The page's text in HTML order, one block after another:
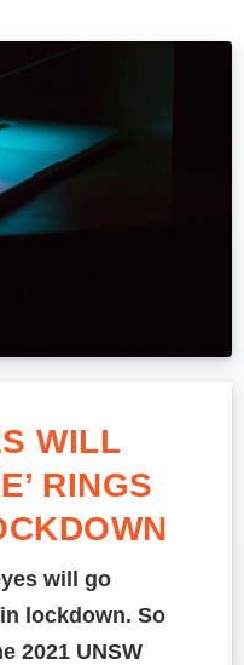
WILL
RINGS
will go
lockdown. So
2021 UNSW